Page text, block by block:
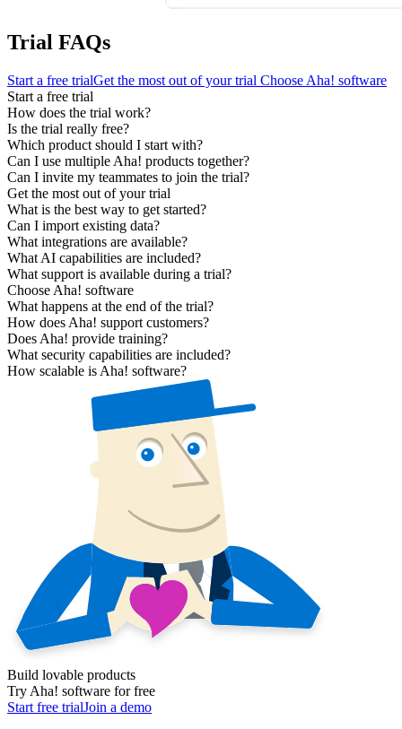
Trial FAQs
Start a free trialGet the most out of your trial Choose Aha! software
Start a free trial
How does the trial work?
Is the trial really free?
Which product should I start with?
Can I use multiple Aha! products together?
Can I invite my teammates to join the trial?
Get the most out of your trial
What is the best way to get started?
Can I import existing data?
What integrations are available?
What AI capabilities are included?
What support is available during a trial?
Choose Aha! software
What happens at the end of the trial?
How does Aha! support customers?
Does Aha! provide training?
What security capabilities are included?
How scalable is Aha! software?
Build lovable products
Try Aha! software for free
Start free trialJoin a demo